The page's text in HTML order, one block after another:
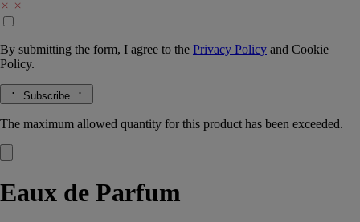
By submitting the form, I agree to the Privacy Policy and Cookie
Policy.
Subscribe
The maximum allowed quantity for this product has been exceeded.
Eaux de Parfum